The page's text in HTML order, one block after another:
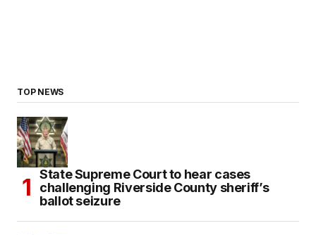
TOP NEWS
State Supreme Court to hear cases
challenging Riverside County sheriff’s
ballot seizure